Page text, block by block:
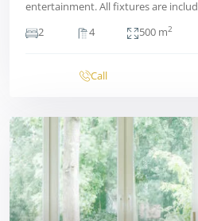
entertainment. All fixtures are includ
2
4 500 m2
Call